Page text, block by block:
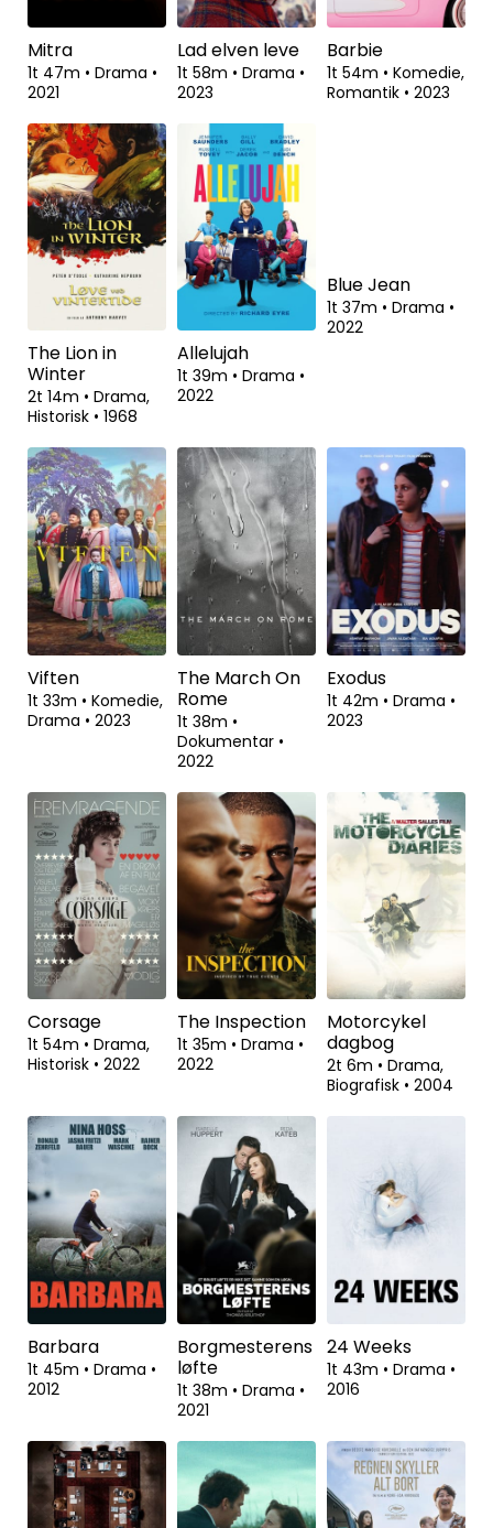
Mitra
1t 47m• Drama
2021
Lad elven leve
1t 58m• Drama•
1t 54m• Komedie,
Romantik• 2023
The Lion in
Winter
2t 14m• Drama,
Historisk• 1968
Allelujah
1t 39m Drama •
2022
Blue Jean
1t 37m• Drama
2022
Viften
1t 33m• Komedie,
Drama• 2023
The March On
Rome
1t 38m•
Dokumentar •
2022
Exodus
1t 42m• Drama
2023
Corsage
1t 54m• Drama,
Historisk• 2022
The Inspection
1t 35m Drama •
2022
Motorcykel
dagbog
Biografisk • 2004